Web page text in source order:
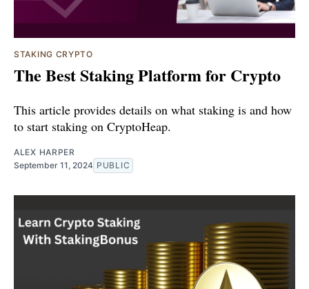
STAKING CRYPTO
The Best Staking Platform for Crypto
This article provides details on what staking is and how
to start staking on CryptoHeap.
ALEX HARPER
September 11, 2024 PUBLIC